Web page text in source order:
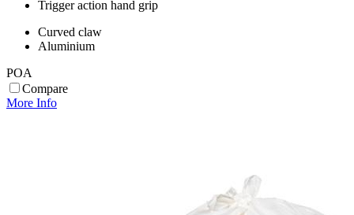
Trigger action hand grip
Curved claw
Aluminium
POA
Compare
More Info